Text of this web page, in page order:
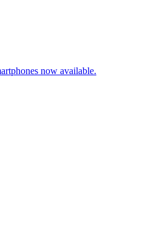
now available.